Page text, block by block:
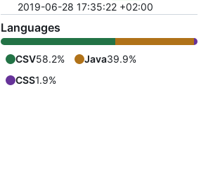
2019-06-28 17:35:22 +02:00
Languages
CSV58.2% Java39.9%
CSS1.9%